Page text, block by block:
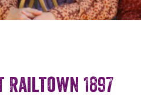
Railtown 1897